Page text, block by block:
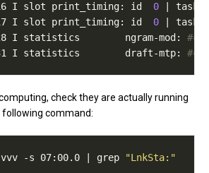
I slot print_timing: id 0 | task
I slot print_timing: id 0 | task
I statistics        ngram-mod:
I statistics        draft-mtp:
check they are actually running
command:
-s 07:00.0 | grep "LnkSta:"